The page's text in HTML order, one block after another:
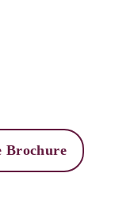
Brochure